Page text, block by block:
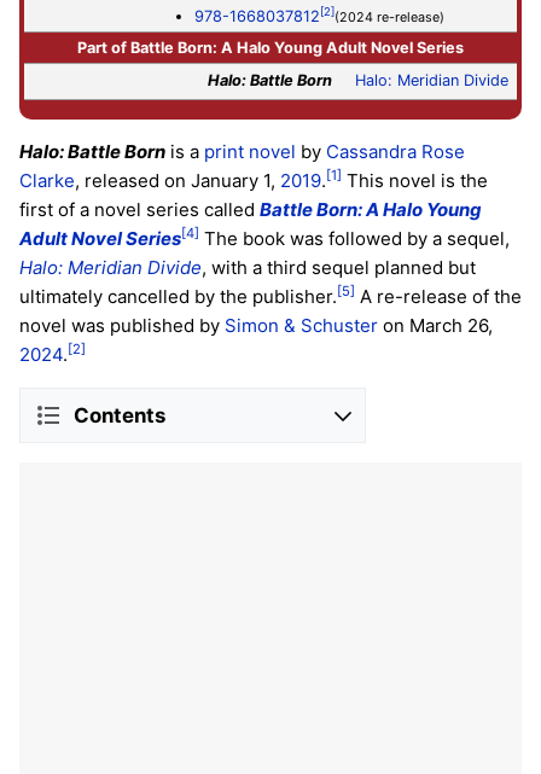
978-1668037812 [2](2024 re-release)
Part of Battle Born: A Halo Young Adult Novel Series
Halo: Battle Born
Halo: Meridian Divide
Halo: Battle Born is a print novel by Cassandra Rose
Clarke, released on January 1, 2019. [1] This novel is the
first of a novel series called Battle Born: A Halo Young
Adult Novel Series[4] The book was followed by a sequel,
Halo: Meridian Divide, with a third sequel planned but
ultimately cancelled by the publisher. [5] A re-release of the
novel was published by Simon & Schuster on March 26,
2024. [2]
Contents